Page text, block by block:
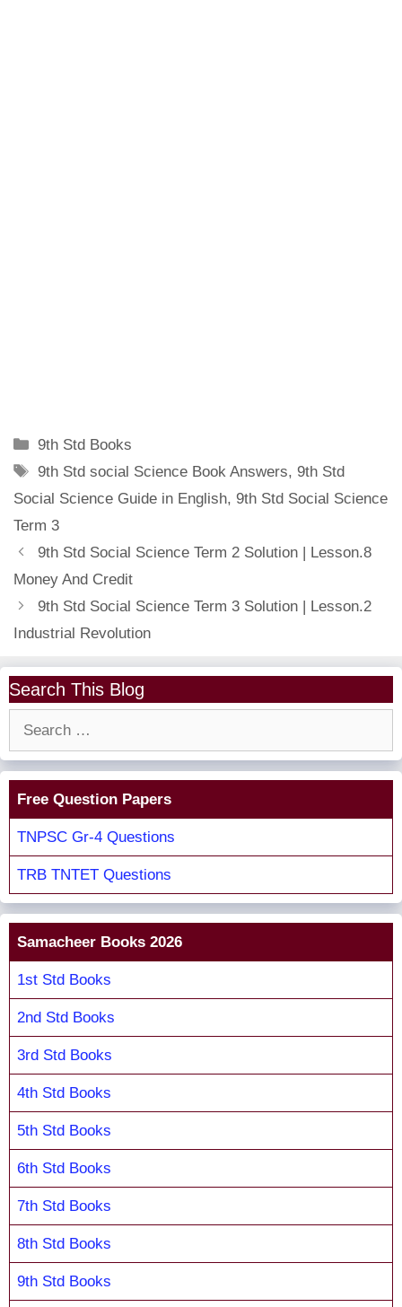
Categories
9th Std Books
Tags
9th Std social Science Book Answers,9th Std
Social Science Guide in English, 9th Std Social Science
Term 3
9th Std Social Science Term 2 Solution | Lesson.8
Money And Credit
9th Std Social Science Term 3 Solution | Lesson.2
Industrial Revolution
Search This Blog
Free Question Papers
TNPSC Gr-4 Questions
TRB TNTET Questions
Samacheer Books 2026
1st Std Books
2nd Std Books
3rd Std Books
4th Std Books
5th Std Books
6th Std Books
7th Std Books
8th Std Books
9th Std Books